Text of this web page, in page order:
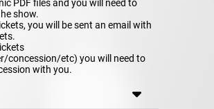
PDF files and you will need to
show.
you will be sent an email with
concession/etc) you will need to
with you.